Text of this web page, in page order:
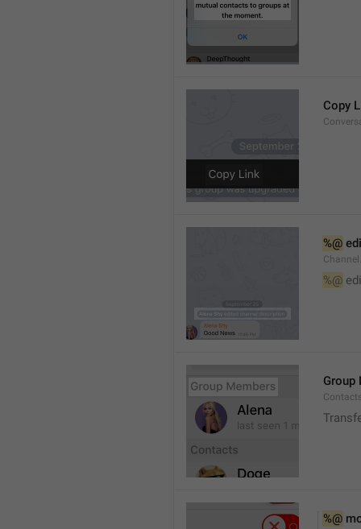
Copy
%@
%@
Group
%@